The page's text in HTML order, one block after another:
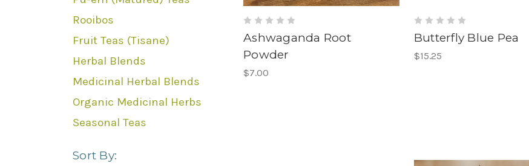
Rooibos
Fruit Teas (Tisane)
Herbal Blends
Medicinal Herbal Blends
Organic Medicinal Herbs
Seasonal Teas
Sort By:
Ashwaganda Root
Powder
$7.00
Butterfly Blue Pea
$15.25